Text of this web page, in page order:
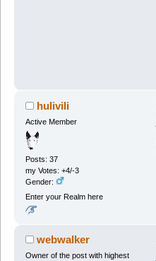
hulivili
Active Member
Posts: 37
my Votes: +4/-3
Gender:
Enter your Realm here
webwalker
Owner of the post with highest